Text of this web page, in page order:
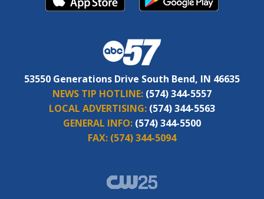
53550 Generations Drive South Bend, IN 46635
NEWS TIP HOTLINE: (574) 344-5557
LOCAL ADVERTISING: (574) 344-5563
GENERAL INFO: (574) 344-5500
FAX: (574) 344-5094